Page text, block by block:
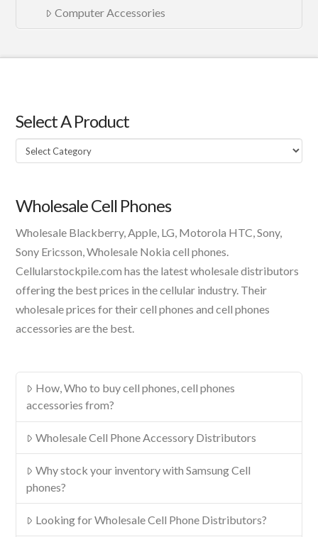
Computer Accessories
Select A Product
Select
A
Wholesale Cell Phones
Wholesale Blackberry, Apple, LG, Motorola HTC, Sony,
Sony Ericsson, Wholesale Nokia cell phones.
Cellularstockpile.com has the latest wholesale distributors
offering the best prices in the cellular industry. Their
wholesale prices for their cell phones and cell phones
accessories are the best.
How, Who to buy cell phones, cell phones
accessories from?
Wholesale Cell Phone Accessory Distributors
Why stock your inventory with Samsung Cell
phones?
Looking for Wholesale Cell Phone Distributors?